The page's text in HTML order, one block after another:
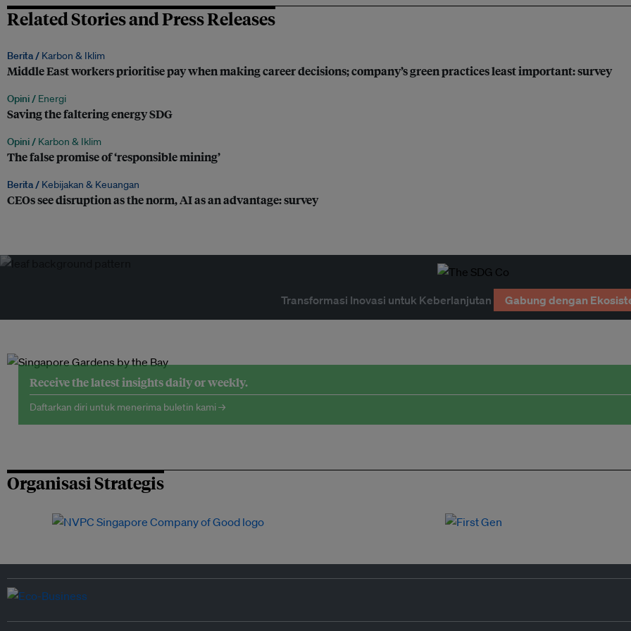
Related Stories and Press Releases
Berita / Karbon & Iklim
Middle East workers prioritise pay when making career decisions; company’s green practices least important: survey
Opini / Energi
Saving the faltering energy SDG
Opini / Karbon & Iklim
The false promise of ‘responsible mining’
Berita / Kebijakan & Keuangan
CEOs see disruption as the norm, AI as an advantage: survey
Transformasi Inovasi untuk Keberlanjutan Gabung dengan
Receive the latest insights daily or weekly.
Daftarkan diri untuk menerima buletin kami →
Organisasi Strategis